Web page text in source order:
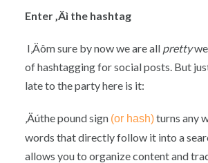
Enter ‚Äì the hashtag
I‚Äôm sure by now we are all pretty
of hashtagging for social posts. But
late to the party here is it:
‚Äúthe pound sign (or hash)turns any
words that directly follow it into a
allows you to organize content and